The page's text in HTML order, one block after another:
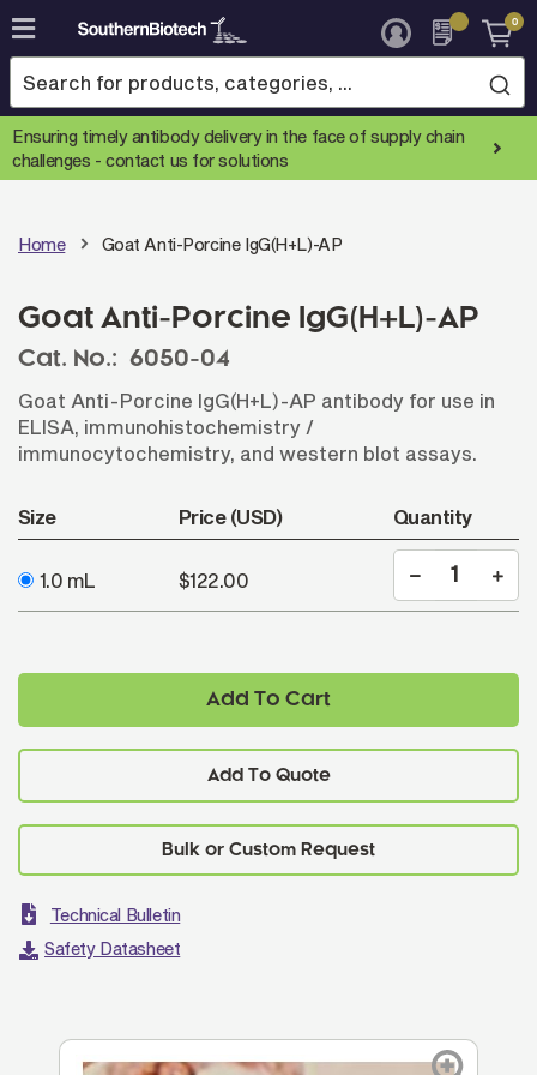
Skip
to
Content
0
Ensuring timely antibody delivery in the face of supply chain
challenges -contact us for solutions
Home Goat Anti-Porcine IgG(H+L)-AP
Goat Anti-Porcine IgG(H+L)-AP
Cat. No.: 6050-04
Goat Anti-Porcine IgG(H+L)-AP antibody for use in
ELISA, immunohistochemistry /
immunocytochemistry, and western blot assays.
Size Price (USD) Quantity
1.0 mL $122.00
Add To Cart
Add To Quote
Technical Bulletin
Safety Datasheet